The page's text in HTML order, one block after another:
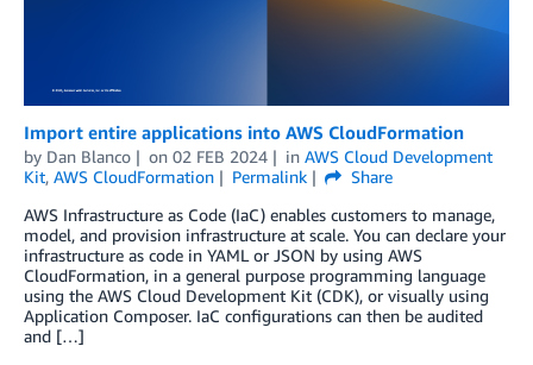
Import entire applications into AWS CloudFormation
by Dan Blanco on 02 FEB 2024 in AWS Cloud Development
Kit, AWS CloudFormation Permalink
Share
AWS Infrastructure as Code (IaC) enables customers to manage,
model, and provision infrastructure at scale. You can declare your
infrastructure as code in YAML or JSON by using AWS
CloudFormation, in a general purpose programming language
using the AWS Cloud Development Kit (CDK), or visually using
Application Composer. IaC configurations can then be audited
and […]